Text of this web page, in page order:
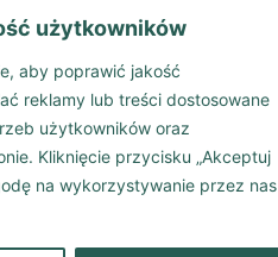
użytkowników
aby poprawić jakość
reklamy lub treści dostosowane
użytkowników oraz
Kliknięcie przycisku „Akceptuj
na wykorzystywanie przez nas